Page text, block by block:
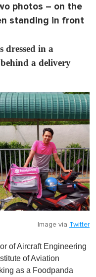
photos – on the
standing in front
dressed in a
a delivery
Image via Twitter
of Aircraft Engineering
of Aviation
as a Foodpanda